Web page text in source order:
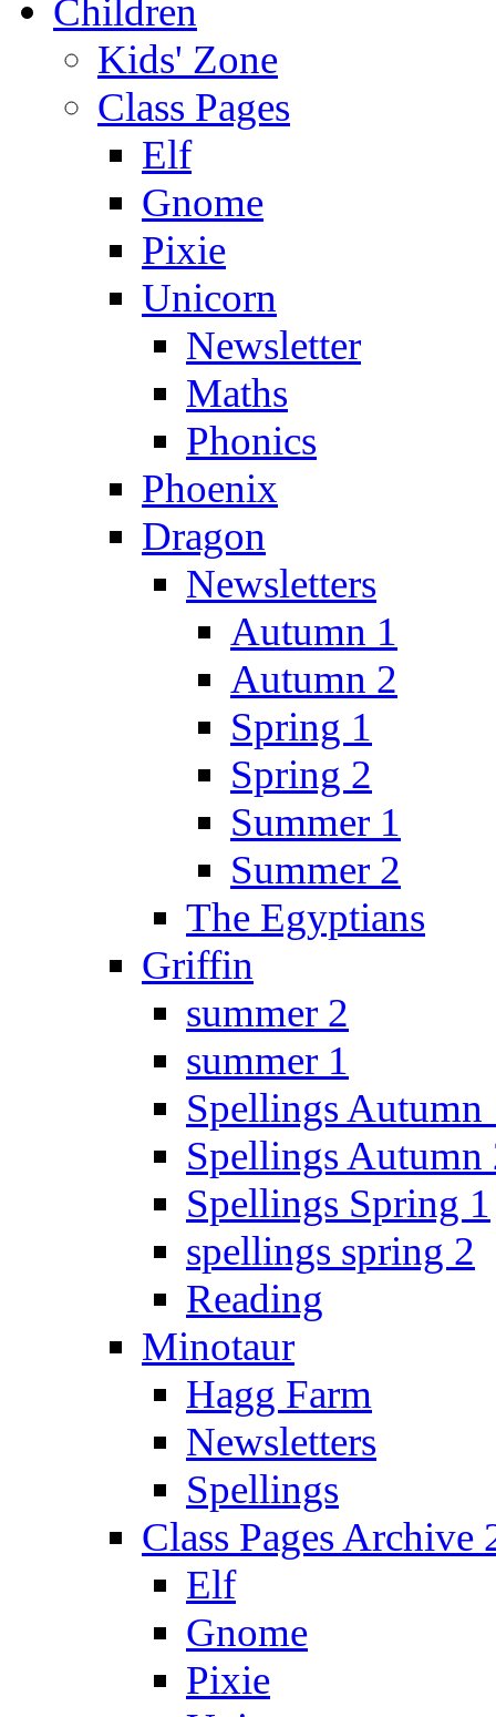
Children
Kids' Zone
Class Pages
Elf
Gnome
Pixie
Unicorn
Newsletter
Maths
Phonics
Phoenix
Dragon
Newsletters
Autumn 1
Autumn 2
Spring 1
Spring 2
Summer 1
Summer 2
The Egyptians
Griffin
summer 2
summer 1
Spellings Autumn
Spellings Autumn
Spellings Spring 1
spellings spring 2
Reading
Minotaur
Hagg Farm
Newsletters
Spellings
Class Pages Archive
Elf
Gnome
Pixie